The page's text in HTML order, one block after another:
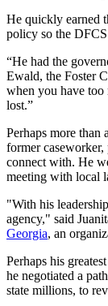
He quickly earned
policy so the
“He had the
Ewald, the Foster
when you have too
lost.”
Perhaps more than
former caseworker,
connect with. He
meeting with local
"With his
agency," said
Georgia, an
Perhaps his
he negotiated a
state millions, to